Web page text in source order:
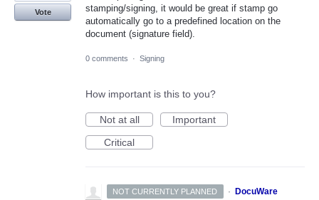
stamping/signing, it would be great if stamp go
automatically go to a predefined location on the
document (signature field).
Vote
0 comments · Signing
How important is this to you?
Not at all
Important
Critical
NOT CURRENTLY PLANNED ·
DocuWare